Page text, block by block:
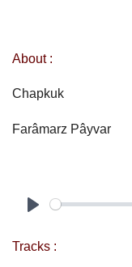
About :
Chapkuk
Farâmarz Pâyvar
Tracks :